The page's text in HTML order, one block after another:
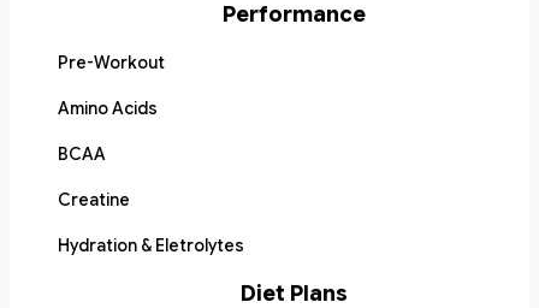
Performance
Pre-Workout
Amino Acids
BCAA
Creatine
Hydration & Eletrolytes
Diet Plans